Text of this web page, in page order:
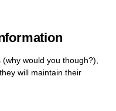
(why would you though?),
will maintain their